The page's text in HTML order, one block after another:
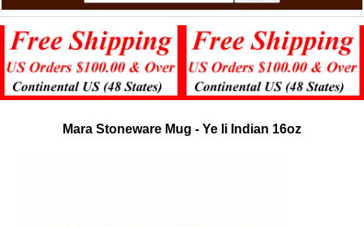
Mara Stoneware Mug - Ye Ii Indian 16oz